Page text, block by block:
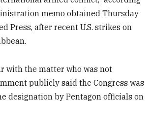
memo obtained Thursday
Press, after recent U.S. strikes on
with the matter who was not
publicly said the Congress was
designation by Pentagon officials on